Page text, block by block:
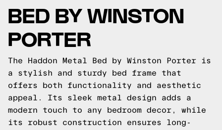
BED BY WINSTON
PORTER
The Haddon Metal Bed by Winston Porter is
a stylish and sturdy bed frame that
offers both functionality and aesthetic
appeal. Its sleek metal design adds a
modern touch to any bedroom decor, while
its robust construction ensures long-